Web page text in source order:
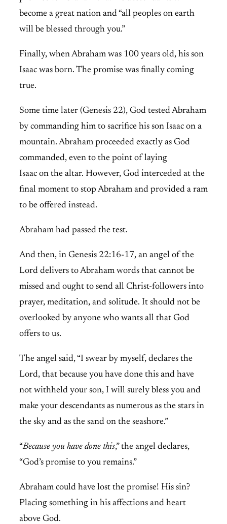
become a great nation and “all peoples on earth
will be blessed through you.”
Finally, when Abraham was 100 years old, his son
Isaac was born. The promise was finally coming
true.
Some time later (Genesis 22), God tested Abraham
by commanding him to sacrifice his son Isaac on a
mountain. Abraham proceeded exactly as God
commanded, even to the point of laying
Isaac on the altar. However, God interceded at the
final moment to stop Abraham and provided a ram
to be offered instead.
Abraham had passed the test.
And then, in Genesis 22:16-17, an angel of the
Lord delivers to Abraham words that cannot be
missed and ought to send all Christ-followers into
prayer, meditation, and solitude. It should not be
overlooked by anyone who wants all that God
offers to us.
The angel said, “I swear by myself, declares the
Lord, that because you have done this and have
not withheld your son, I will surely bless you and
make your descendants as numerous as the stars in
the sky and as the sand on the seashore.”
“Because you have done this,” the angel declares,
“God’s promise to you remains.”
Abraham could have lost the promise! His sin?
Placing something in his affections and heart
above God.